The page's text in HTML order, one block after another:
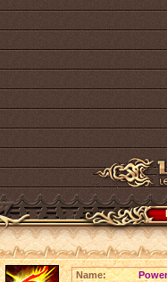
Name: